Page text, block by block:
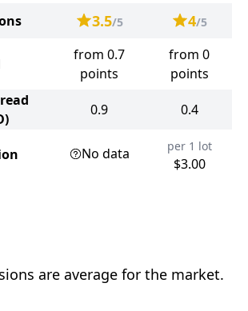
3.5/5 4/5
from 0.7
points
from 0
points
0.9 0.4
No data per 1 lot
$3.00
are average for the market.